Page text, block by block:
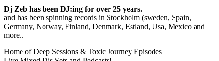
Dj Zeb has been DJ:ing for over 25 years.
and has been spinning records in Stockholm (sweden, Spain,
Germany, Norway, Finland, Denmark, Estland, Usa, Mexico and
more..
Home of Deep Sessions & Toxic Journey Episodes